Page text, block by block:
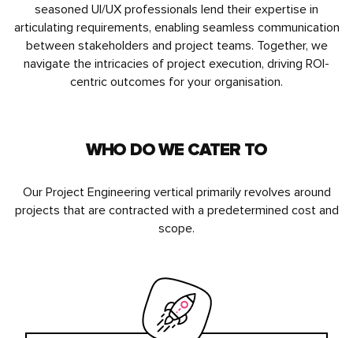
seasoned UI/UX professionals lend their expertise in
articulating requirements, enabling seamless communication
between stakeholders and project teams. Together, we
navigate the intricacies of project execution, driving ROI-
centric outcomes for your organisation.
WHO DO WE CATER TO
Our Project Engineering vertical primarily revolves around
projects that are contracted with a predetermined cost and
scope.